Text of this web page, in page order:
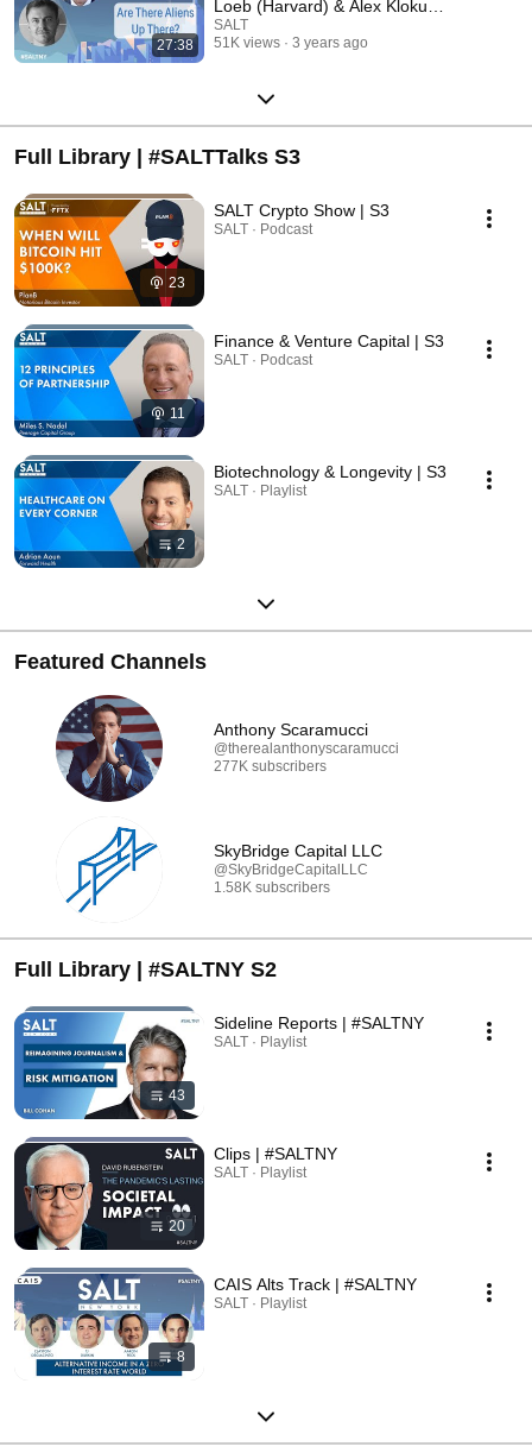
27:38
Loeb (Harvard) & Alex Klokus
#𝗦𝗔𝗟𝗧𝗡𝗬
SALT
51K views
3 years ago
Full Library | #SALTTalks S3
23
SALT Crypto Show | S3
SALT · Podcast
11
Finance & Venture Capital | S3
SALT · Podcast
2
Biotechnology & Longevity | S3
SALT · Playlist
Featured Channels
Anthony Scaramucci
@therealanthonyscaramucci
277K subscribers
SkyBridge Capital LLC
@SkyBridgeCapitalLLC
1.58K subscribers
Full Library | #SALTNY S2
43
Sideline Reports | #SALTNY
SALT · Playlist
20
Clips | #SALTNY
SALT · Playlist
8
CAIS Alts Track | #SALTNY
SALT · Playlist